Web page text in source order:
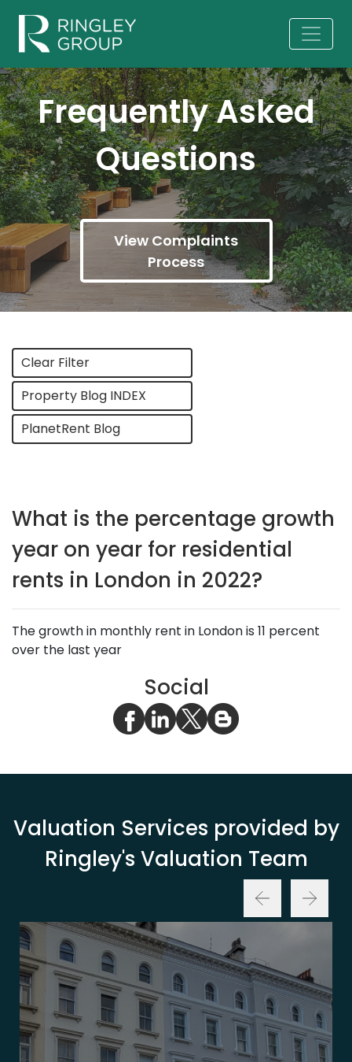
Frequently Asked
Questions
View Complaints
Process
Clear Filter
Property Blog INDEX
PlanetRent Blog
What is the percentage growth
year on year for residential
rents in London in 2022?
The growth in monthly rent in London is 11 percent
over the last year
Social
Valuation Services provided by
Ringley's Valuation Team